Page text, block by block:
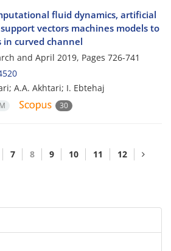
fluid dynamics, artificial
vectors machines models to
in curved channel
and April 2019, Pages 726-741
A.A. Akhtari; I. Ebtehaj
30
7 8 9 10 11 12